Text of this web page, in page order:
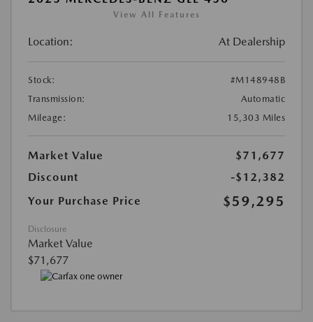
View All Features
Location: At Dealership
Stock:
#M148948B
Transmission:
Automatic
Mileage:
15,303 Miles
Market Value
$71,677
Discount
-$12,382
Your Purchase Price
$59,295
Disclosure
Market Value
$71,677